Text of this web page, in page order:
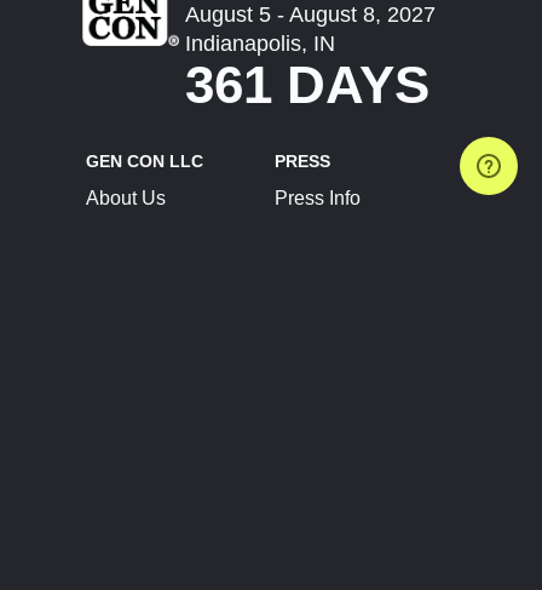
August 5 - August 8, 2027
Indianapolis, IN
361 DAYS
GEN CON LLC
About Us
PRESS
Press Info